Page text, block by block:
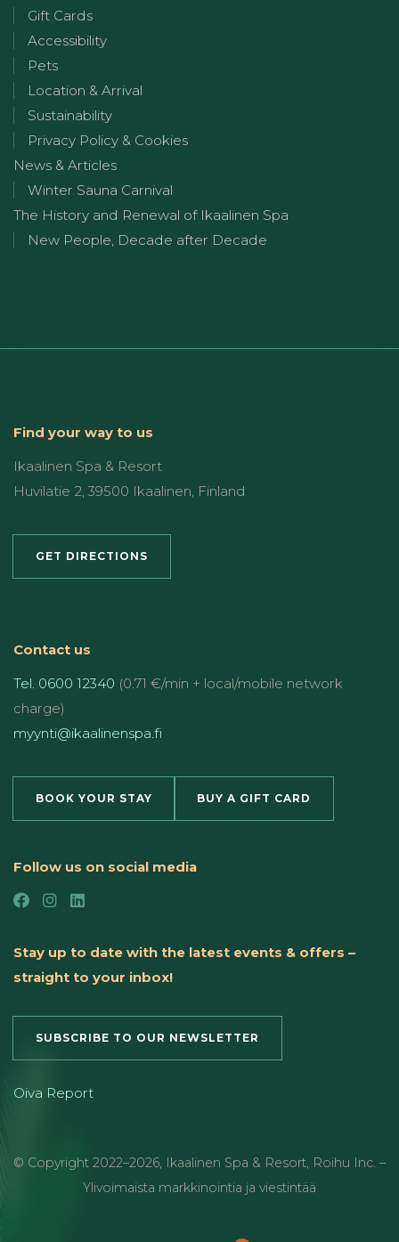
Gift Cards
Accessibility
Pets
Location & Arrival
Sustainability
Privacy Policy & Cookies
News & Articles
Winter Sauna Carnival
The History and Renewal of Ikaalinen Spa
New People, Decade after Decade
Find your way to us
Ikaalinen Spa & Resort
Huvilatie 2, 39500 Ikaalinen, Finland
GET DIRECTIONS
Contact us
Tel. 0600 12340 (0.71 €/min + local/mobile network
charge)
myynti@ikaalinenspa.fi
BOOK YOUR STAY BUY A GIFT CARD
Follow us on social media
Stay up to date with the latest events & offers –
straight to your inbox!
SUBSCRIBE TO OUR NEWSLETTER
Oiva Report
© Copyright 2022–2026, Ikaalinen Spa & Resort, Roihu Inc. –
Ylivoimaista markkinointia ja viestintää